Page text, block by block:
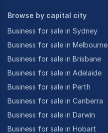
Browse by capital city
Business for sale in Sydney
Business for sale in Melbourne
Business for sale in Brisbane
Business for sale in Adelaide
Business for sale in Perth
Business for sale in Canberra
Business for sale in Darwin
Business for sale in Hobart